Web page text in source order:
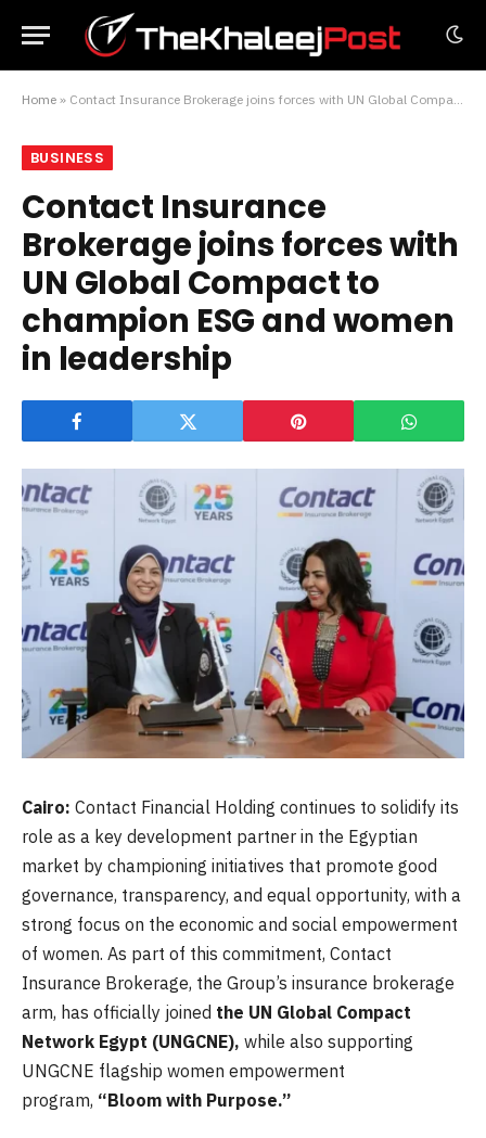
Home » Contact Insurance Brokerage joins forces with UN Global Compact to champion ESG and women in leadership
BUSINESS
Contact Insurance
Brokerage joins forces with
UN Global Compact to
champion ESG and women
in leadership
Cairo: Contact Financial Holding continues to solidify its
role as a key development partner in the Egyptian
market by championing initiatives that promote good
governance, transparency, and equal opportunity, with a
strong focus on the economic and social empowerment
of women. As part of this commitment, Contact
Insurance Brokerage, the Group’s insurance brokerage
arm, has officially joined the UN Global Compact
Network Egypt (UNGCNE), while also supporting
UNGCNE flagship women empowerment
program, “Bloom with Purpose.”